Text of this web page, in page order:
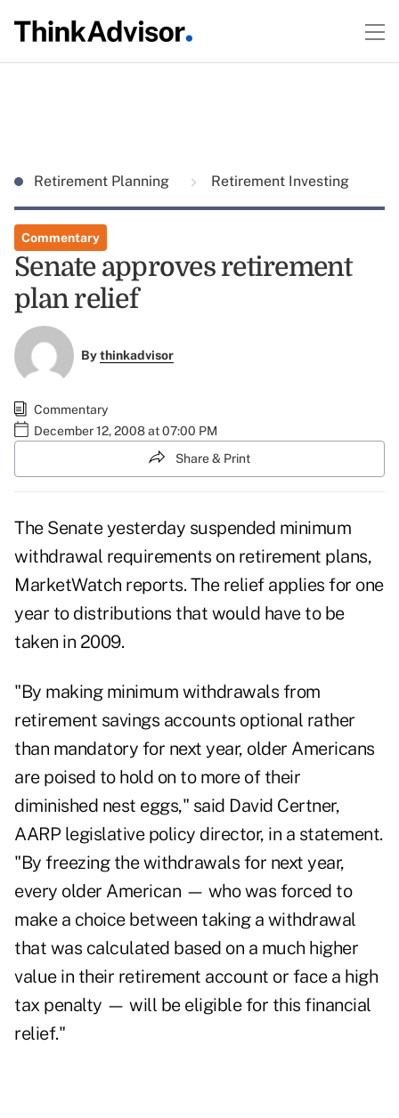
Retirement Planning Retirement Investing
Commentary
Senate approves retirement
plan relief
Bythinkadvisor
Commentary
December 12, 2008 at 07:00 PM
Share & Print
The Senate yesterday suspended minimum
withdrawal requirements on retirement plans,
MarketWatch reports. The relief applies for one
year to distributions that would have to be
taken in 2009.
"By making minimum withdrawals from
retirement savings accounts optional rather
than mandatory for next year, older Americans
are poised to hold on to more of their
diminished nest eggs," said David Certner,
AARP legislative policy director, in a statement.
"By freezing the withdrawals for next year,
every older American — who was forced to
make a choice between taking a withdrawal
that was calculated based on a much higher
value in their retirement account or face a high
tax penalty — will be eligible for this financial
relief."